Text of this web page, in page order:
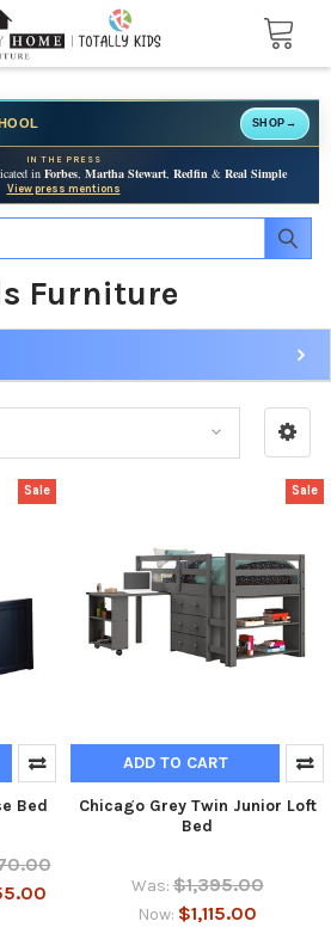
SHOP →
IN THE PRESS
in Forbes, Martha Stewart, Redfin & Real Simple
View press mentions
Furniture
Sale
Bed
Sale
ADD TO CART
Chicago Grey Twin Junior Loft
Bed
Was: $1,395.00
Now: $1,115.00